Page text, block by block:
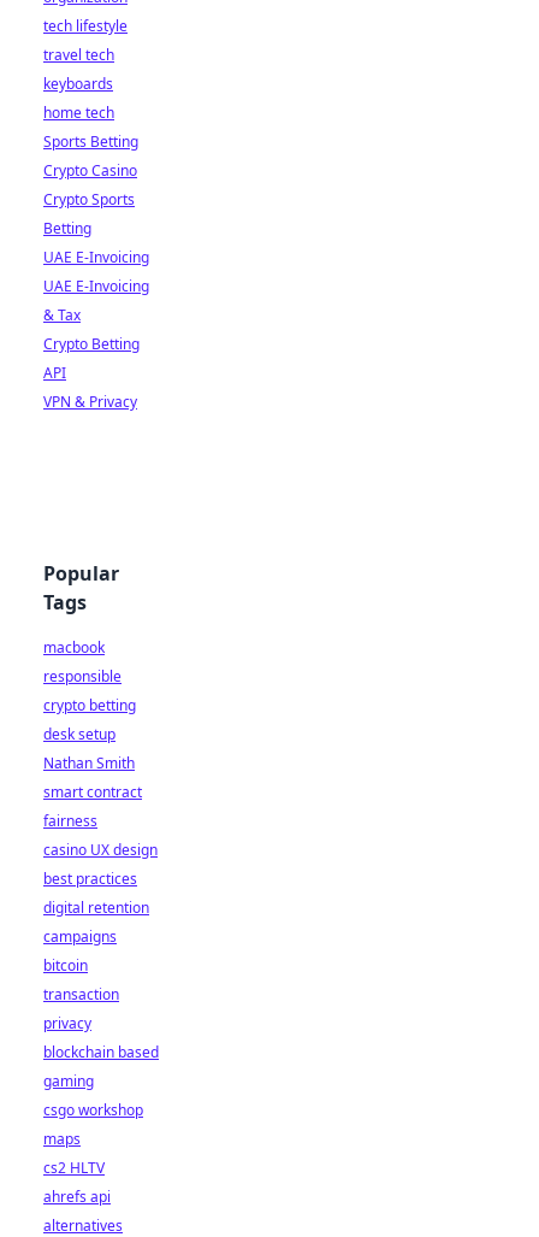
tech lifestyle
travel tech
keyboards
home tech
Sports Betting
Crypto Casino
Crypto Sports
Betting
UAE E-Invoicing
UAE E-Invoicing
& Tax
Crypto Betting
API
VPN & Privacy
Popular
Tags
macbook
responsible
crypto betting
desk setup
Nathan Smith
smart contract
fairness
casino UX design
best practices
digital retention
campaigns
bitcoin
transaction
privacy
blockchain based
gaming
csgo workshop
maps
cs2 HLTV
ahrefs api
alternatives